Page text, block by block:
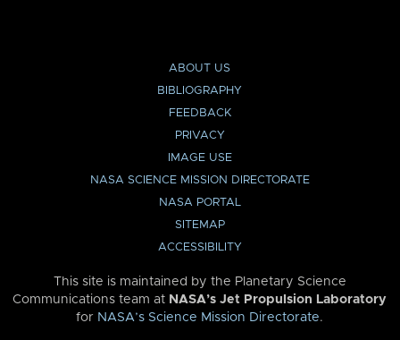
ABOUT US
BIBLIOGRAPHY
FEEDBACK
PRIVACY
IMAGE USE
NASA SCIENCE MISSION DIRECTORATE
NASA PORTAL
SITEMAP
ACCESSIBILITY
This site is maintained by the Planetary Science
Communications team at NASA’s Jet Propulsion Laboratory
for NASA’s Science Mission Directorate.